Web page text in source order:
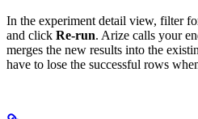
In the experiment detail view, filter
and click Re-run. Arize calls your
merges the new results into the
have to lose the successful rows